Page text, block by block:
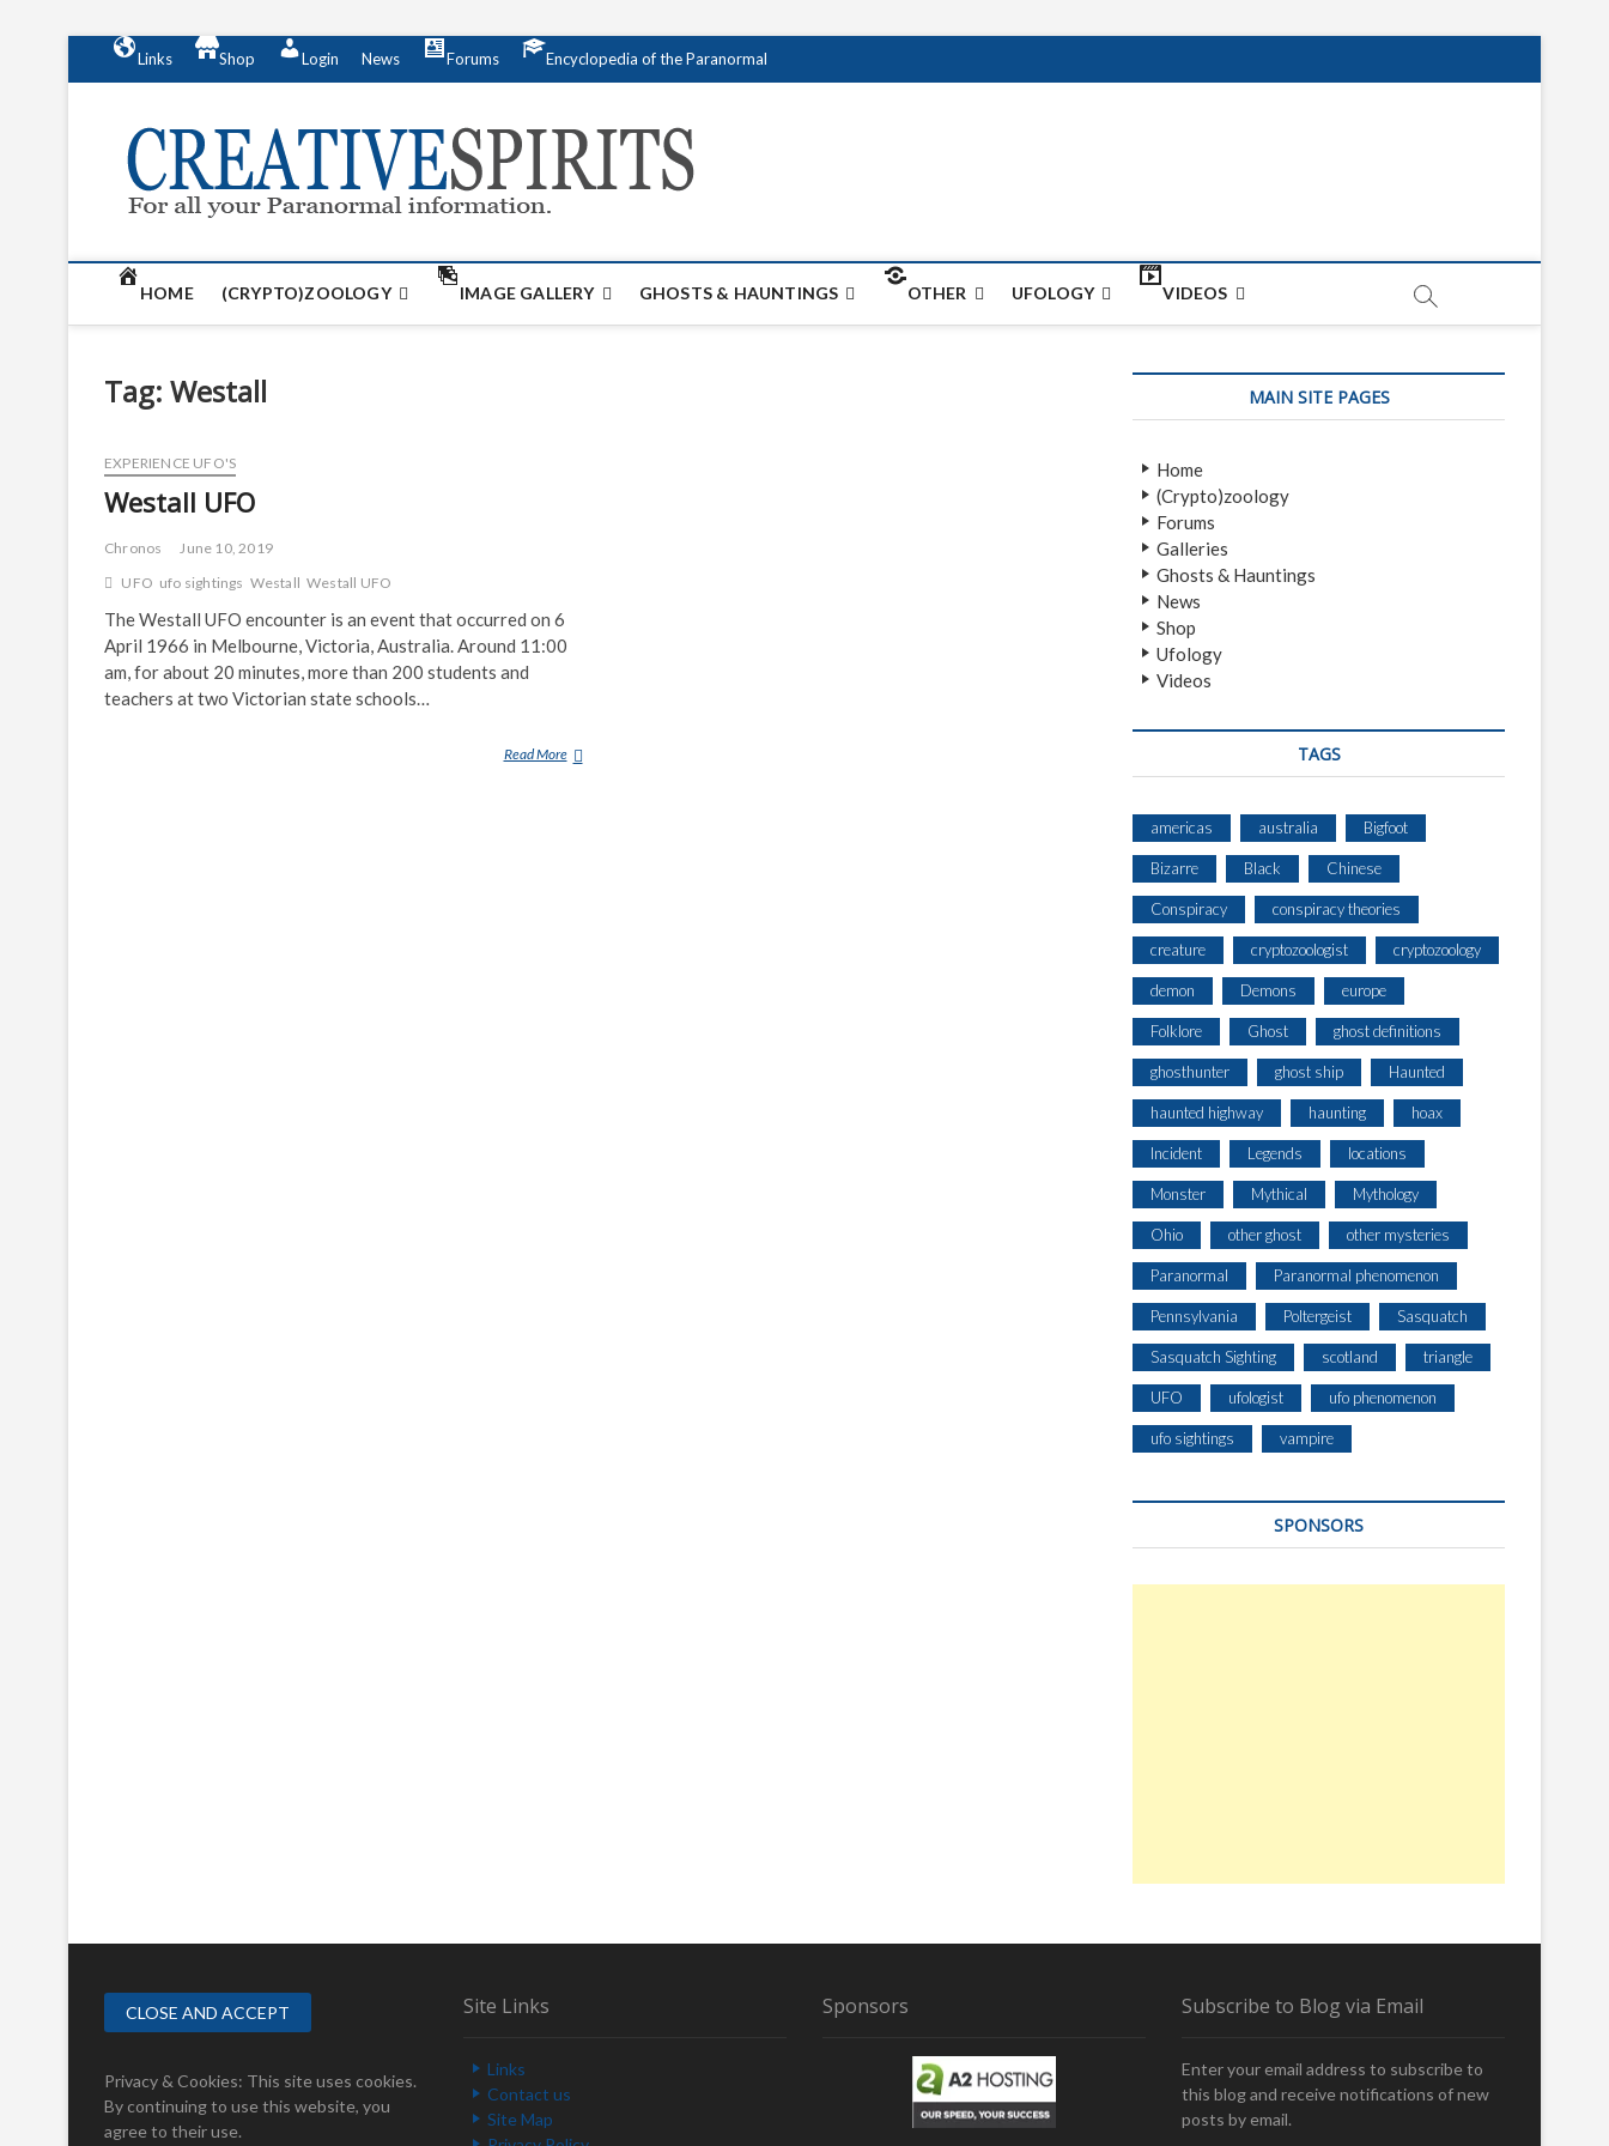
n
Links Shop Login News Forums Encyclopedia of the Paranormal
HOME (CRYPTO)ZOOLOGY IMAGE GALLERY GHOSTS & HAUNTINGS OTHER UFOLOGY VIDEOS
Tag: Westall
EXPERIENCE UFO'S
Westall UFO
Chronos
June 10, 2019
UFO ufo sightings Westall Westall UFO
The Westall UFO encounter is an event that occurred on 6
April 1966 in Melbourne, Victoria, Australia. Around 11:00
am, for about 20 minutes, more than 200 students and
teachers at two Victorian state schools…
Read MoreW
MAIN SITE PAGES
Home
(Crypto)zoology
Forums
Galleries
Ghosts & Hauntings
News
Shop
Ufology
Videos
TAGS
americas australia Bigfoot
Bizarre Black Chinese
Conspiracy conspiracy theories
creature cryptozoologist cryptozoology
demon Demons europe
Folklore Ghost ghost definitions
ghosthunter ghost ship Haunted
haunted highway haunting hoax
Incident Legends locations
Monster Mythical Mythology
Ohio other ghost other mysteries
Paranormal Paranormal phenomenon
Pennsylvania Poltergeist Sasquatch
Sasquatch Sighting scotland triangle
UFO ufologist ufo phenomenon
ufo sightings vampire
SPONSORS
Privacy & Cookies: This site uses cookies.
By continuing to use this website, you
agree to their use.
Site Links
Links
Contact us
Site Map
Sponsors Subscribe to Blog via Email
Enter your email address to subscribe to
this blog and receive notifications of new
posts by email.